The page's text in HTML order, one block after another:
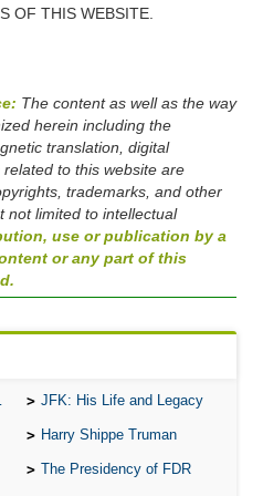
OF THIS WEBSITE.
The content as well as the way
herein including the
translation, digital
to this website are
trademarks, and other
not limited to intellectual
use or publication by a
or any part of this
JFK: His Life and Legacy
Harry Shippe Truman
The Presidency of FDR